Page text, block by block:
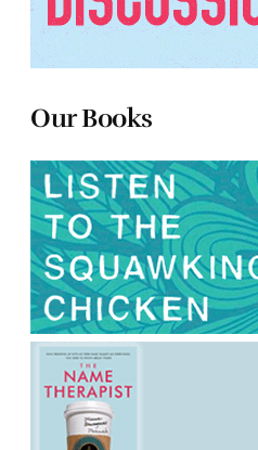
Our Books